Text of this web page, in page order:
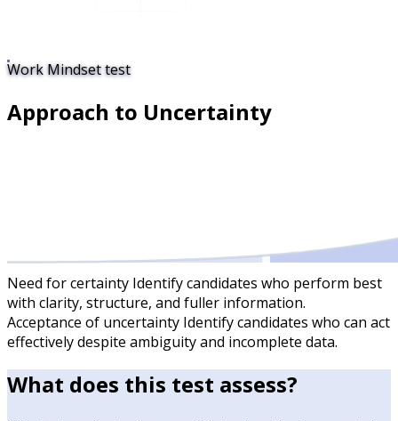
Work Mindset test
Approach to Uncertainty
Need for certainty Identify candidates who perform best
with clarity, structure, and fuller information.
Acceptance of uncertainty Identify candidates who can act
effectively despite ambiguity and incomplete data.
What does this test assess?